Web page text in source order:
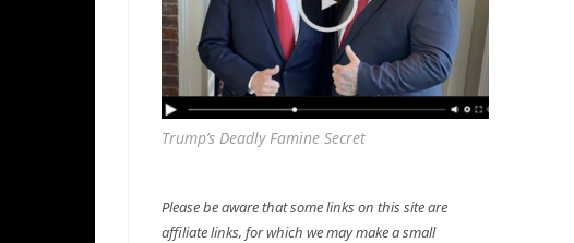
Trump’s Deadly Famine Secret
Please be aware that some links on this site are
affiliate links, for which we may make a small